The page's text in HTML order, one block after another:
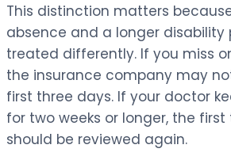
This distinction matters
absence and a longer disability
treated differently. If you miss
the insurance company may
first three days. If your doctor
for two weeks or longer, the
should be reviewed again.